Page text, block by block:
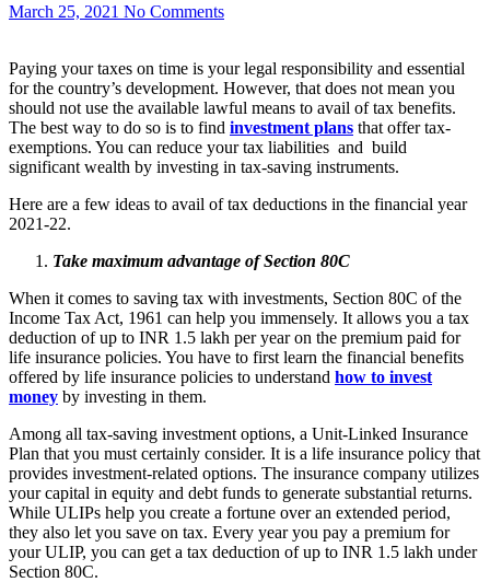
March 25, 2021 No Comments
Paying your taxes on time is your legal responsibility and essential
for the country’s development. However, that does not mean you
should not use the available lawful means to avail of tax benefits.
The best way to do so is to find investment plans that offer tax-
exemptions. You can reduce your tax liabilities and build
significant wealth by investing in tax-saving instruments.
Here are a few ideas to avail of tax deductions in the financial year
2021-22.
Take maximum advantage of Section 80C
When it comes to saving tax with investments, Section 80C of the
Income Tax Act, 1961 can help you immensely. It allows you a tax
deduction of up to INR 1.5 lakh per year on the premium paid for
life insurance policies. You have to first learn the financial benefits
offered by life insurance policies to understand how to invest
money by investing in them.
Among all tax-saving investment options, a Unit-Linked Insurance
Plan that you must certainly consider. It is a life insurance policy that
provides investment-related options. The insurance company utilizes
your capital in equity and debt funds to generate substantial returns.
While ULIPs help you create a fortune over an extended period,
they also let you save on tax. Every year you pay a premium for
your ULIP, you can get a tax deduction of up to INR 1.5 lakh under
Section 80C.